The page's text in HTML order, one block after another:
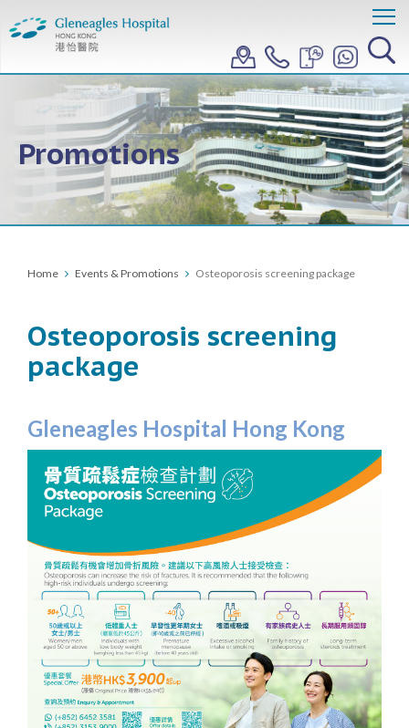
Promotions
Home Events & Promotions Osteoporosis screening package
Osteoporosis screening
package
Gleneagles Hospital Hong Kong